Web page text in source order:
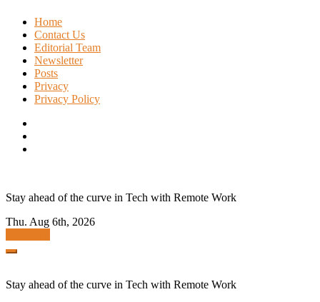
Skip
content
Home
Contact Us
Editorial Team
Newsletter
Posts
Privacy
Privacy Policy
Stay ahead of the curve in Tech with Remote Work
Thu. Aug 6th, 2026
Stay ahead of the curve in Tech with Remote Work